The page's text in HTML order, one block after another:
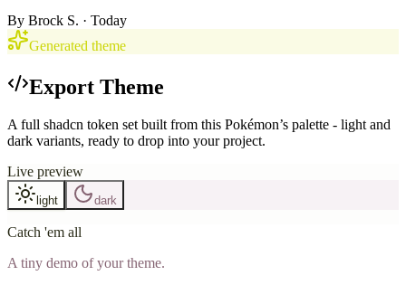
By Brock S. · Today
Generated theme
Export Theme
A full shadcn token set built from this Pokémon’s palette - light and
dark variants, ready to drop into your project.
Live preview
light dark
Catch 'em all
A tiny demo of your theme.